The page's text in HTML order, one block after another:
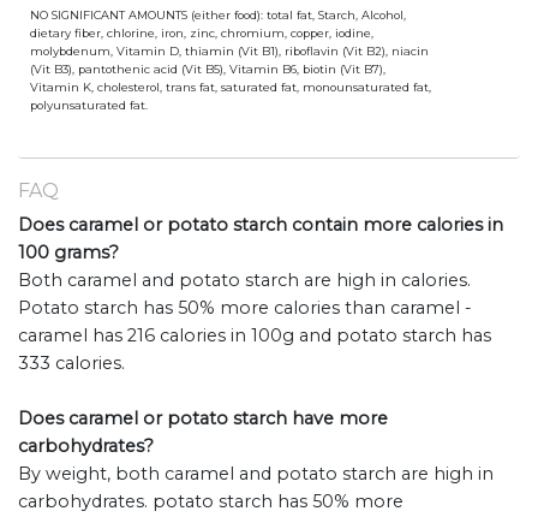
NO SIGNIFICANT AMOUNTS (either food): total fat, Starch, Alcohol,
dietary fiber, chlorine, iron, zinc, chromium, copper, iodine,
molybdenum, Vitamin D, thiamin (Vit B1), riboflavin (Vit B2), niacin
(Vit B3), pantothenic acid (Vit B5), Vitamin B6, biotin (Vit B7),
Vitamin K, cholesterol, trans fat, saturated fat, monounsaturated fat,
polyunsaturated fat.
FAQ
Does caramel or potato starch contain more calories in
100 grams?
Both caramel and potato starch are high in calories.
Potato starch has 50% more calories than caramel -
caramel has 216 calories in 100g and potato starch has
333 calories.
Does caramel or potato starch have more
carbohydrates?
By weight, both caramel and potato starch are high in
carbohydrates. potato starch has 50% more